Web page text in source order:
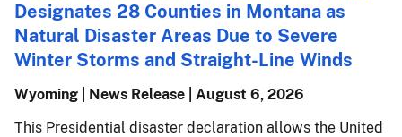
Designates 28 Counties in Montana as
Natural Disaster Areas Due to Severe
Winter Storms and Straight-Line Winds
Wyoming | News Release | August 6, 2026
This Presidential disaster declaration allows the United